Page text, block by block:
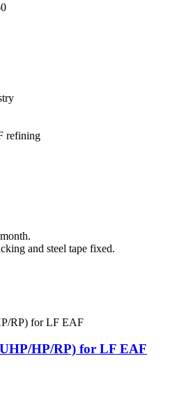
refining
and steel tape fixed.
HP/RP) for LF EAF